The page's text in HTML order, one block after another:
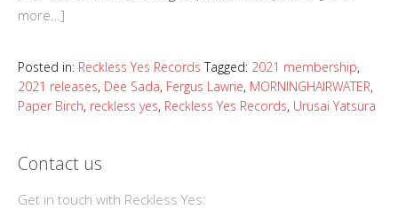
more…]
Posted in: Reckless Yes Records Tagged: 2021 membership,
2021 releases, Dee Sada, Fergus Lawrie, MORNINGHAIRWATER,
Paper Birch, reckless yes, Reckless Yes Records, Urusai Yatsura
Contact us
Get in touch with Reckless Yes: